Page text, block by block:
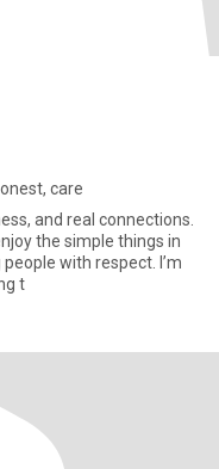
care
and real connections.
the simple things in
with respect. I’m
t